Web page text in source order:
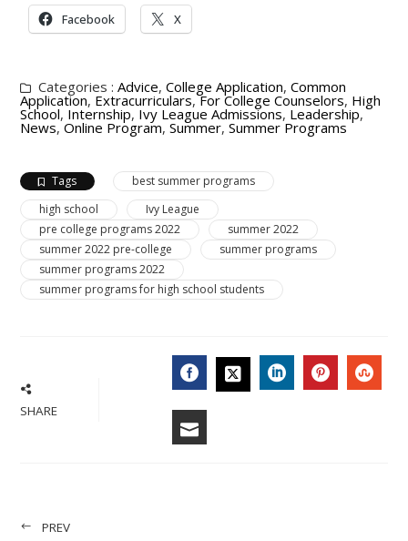
Facebook X
Categories :Advice,College Application,Common
Application, Extracurriculars,For College Counselors, High
School, Internship, Ivy League Admissions, Leadership,
News,Online Program,Summer,Summer Programs
Tags
best summer programs
high school
Ivy League
pre college programs 2022
summer 2022
summer 2022 pre-college
summer programs
summer programs 2022
summer programs for high school students
SHARE FACEBOOK
PREV